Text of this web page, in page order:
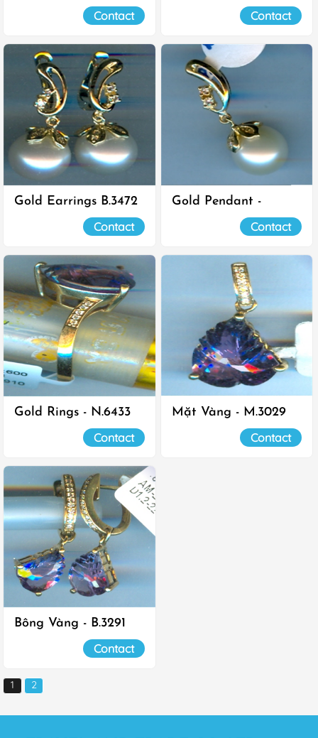
Contact Contact
Gold Earrings B.3472
Contact
Gold Pendant -
Contact
Gold Rings - N.6433
Contact
Mặt Vàng - M.3029
Contact
Bông Vàng - B.3291
Contact
1 2